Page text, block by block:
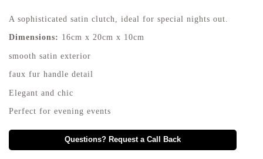
A sophisticated satin clutch, ideal for special nights out.
Dimensions: 16cm x 20cm x 10cm
smooth satin exterior
faux fur handle detail
Elegant and chic
Perfect for evening events
Questions? Request a Call Back